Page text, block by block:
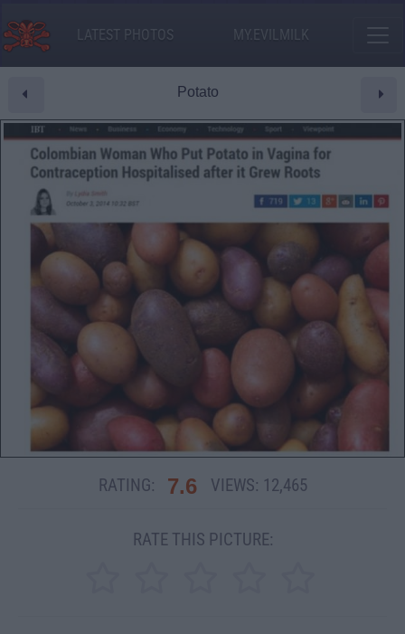
LATEST PHOTOS MY.EVILMILK
Potato
RATING: 7.6 VIEWS: 12,465
RATE THIS PICTURE: